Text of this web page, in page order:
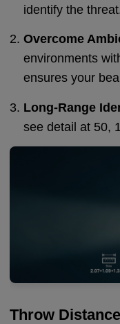
identify the
Overcome
environments
ensures your
Long-Range
see detail at 50,
Throw